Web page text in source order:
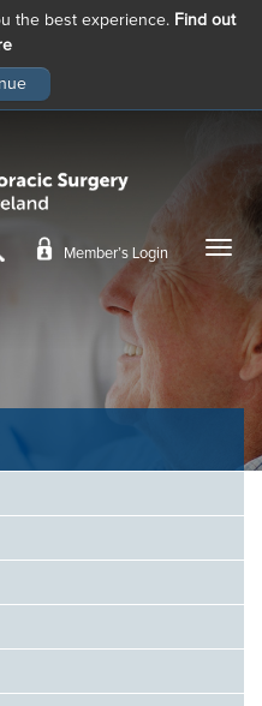
the best experience. Find out
Member’s Login